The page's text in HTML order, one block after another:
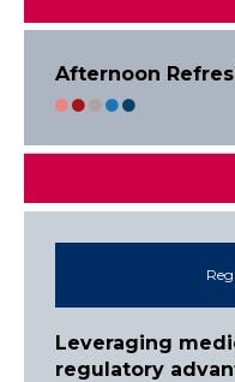
Afternoon
Leveraging
regulatory